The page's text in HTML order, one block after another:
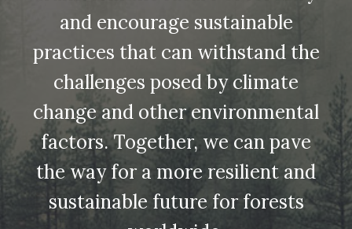
and encourage sustainable
practices that can withstand the
challenges posed by climate
change and other environmental
factors. Together, we can pave
the way for a more resilient and
sustainable future for forests